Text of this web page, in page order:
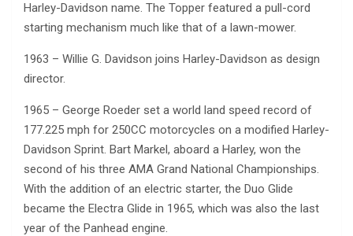
Harley-Davidson name. The Topper featured a pull-cord
starting mechanism much like that of a lawn-mower.
1963 – Willie G. Davidson joins Harley-Davidson as design
director.
1965 – George Roeder set a world land speed record of
177.225 mph for 250CC motorcycles on a modified Harley-
Davidson Sprint. Bart Markel, aboard a Harley, won the
second of his three AMA Grand National Championships.
With the addition of an electric starter, the Duo Glide
became the Electra Glide in 1965, which was also the last
year of the Panhead engine.